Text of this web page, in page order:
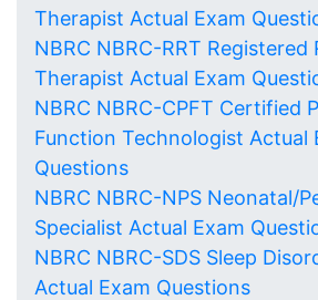
Therapist Actual Exam
NBRC NBRC-RRT Registered
Therapist Actual Exam
NBRC NBRC-CPFT Certified
Function Technologist Actual
Questions
NBRC NBRC-NPS Neonatal/
Specialist Actual Exam
NBRC NBRC-SDS Sleep
Actual Exam Questions